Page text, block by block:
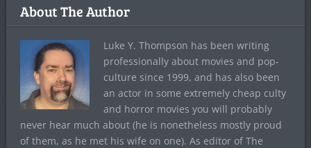
About The Author
Luke Y. Thompson has been writing
professionally about movies and pop-
culture since 1999, and has also been
an actor in some extremely cheap culty
and horror movies you will probably
never hear much about (he is nonetheless mostly proud
of them, as he met his wife on one). As editor of The